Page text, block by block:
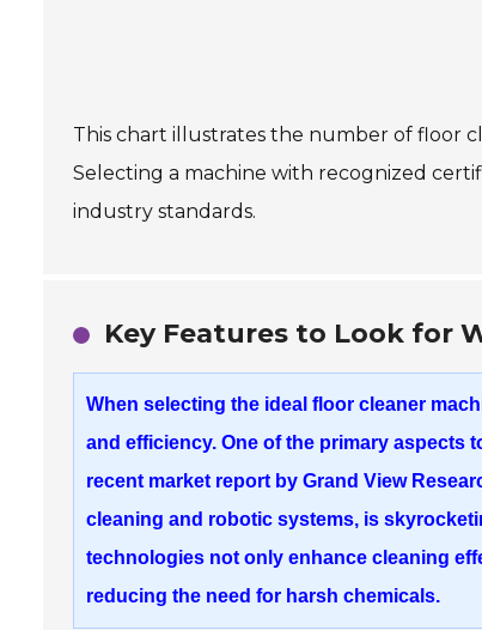
This chart illustrates the number of floor
Selecting a machine with recognized
industry standards.
Key Features to Look for
When selecting the ideal floor cleaner
and efficiency. One of the primary aspects
recent market report by Grand View
cleaning and robotic systems, is
technologies not only enhance cleaning
reducing the need for harsh chemicals.